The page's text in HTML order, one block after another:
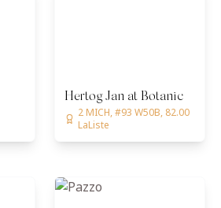
Hertog Jan at Botanic
2 MICH, #93 W50B, 82.00
LaListe